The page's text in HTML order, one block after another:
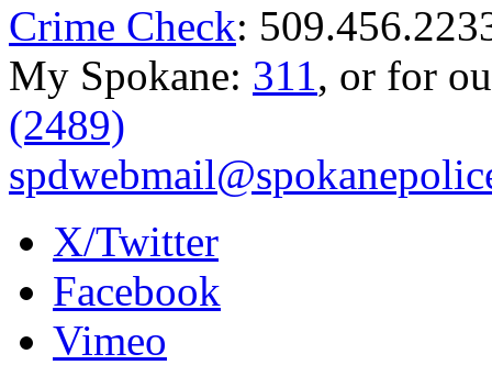
Crime Check:
My Spokane: 311, or for
(2489)
X/Twitter
Facebook
Vimeo